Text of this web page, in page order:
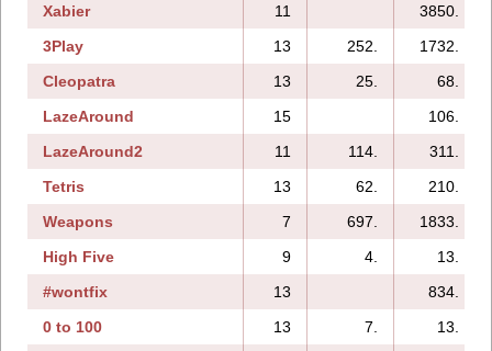
Xabier
11
3850.
3Play
13 252.
1732.
Cleopatra
13 25.
68.
LazeAround
15
106.
LazeAround2
11 114.
311.
Tetris
13 62.
210.
Weapons
7 697.
1833.
High Five
9 4.
13.
#wontfix
13
834.
0 to 100
13 7.
13.